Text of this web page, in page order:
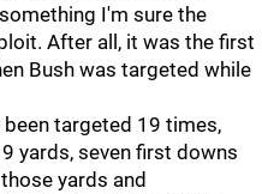
I'm sure the
After all, it was the first
Bush was targeted while
targeted 19 times,
yards, seven first downs
yards and